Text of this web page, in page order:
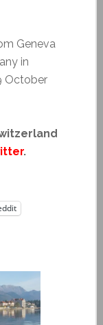
Geneva
in
October
.